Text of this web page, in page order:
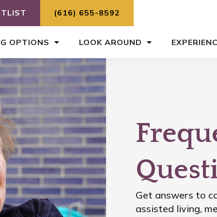
(616) 655-8592
OPTIONS LOOK AROUND
Get answers to
assisted living,